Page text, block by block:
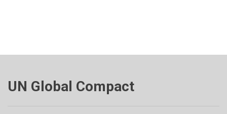
UN Global Compact